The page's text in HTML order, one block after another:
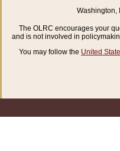
Washington,
The OLRC encourages your
and is not involved in
You may follow the United